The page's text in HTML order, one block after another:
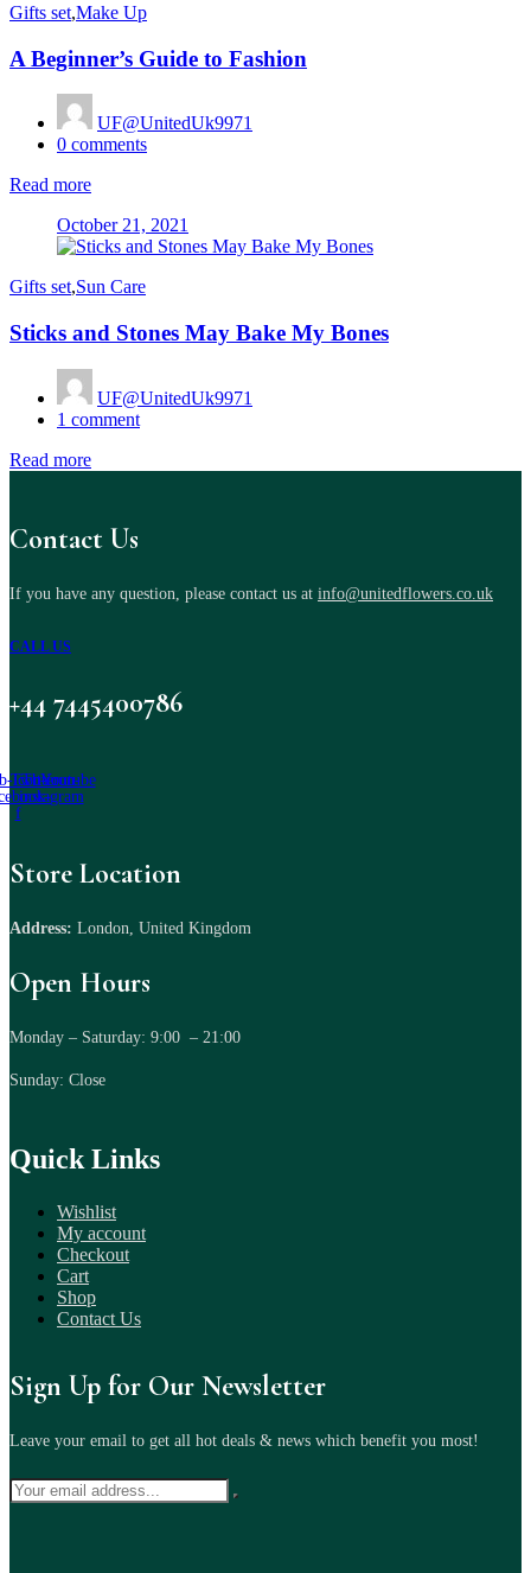
Gifts set,Make Up
A Beginner’s Guide to Fashion
UF@UnitedUk9971
0 comments
Read more
Posted
on
October 21, 2021
Gifts set,Sun Care
Sticks and Stones May Bake My Bones
UF@UnitedUk9971
1 comment
Read more
Contact Us
If you have any question, please contact us at info@unitedflowers.co.uk
CALL US
+44 7445400786
icon-
f
Twitter
Tb-icon-
instagram
Youtube
Store Location
Address: London, United Kingdom
Open Hours
Monday – Saturday: 9:00 – 21:00
Sunday: Close
Quick Links
Wishlist
My account
Checkout
Cart
Shop
Contact Us
Sign Up for Our Newsletter
Leave your email to get all hot deals & news which benefit you most!